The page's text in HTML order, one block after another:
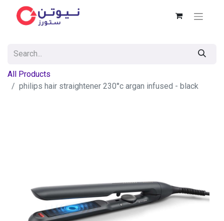
All Products
philips hair straightener 230°c argan infused - black